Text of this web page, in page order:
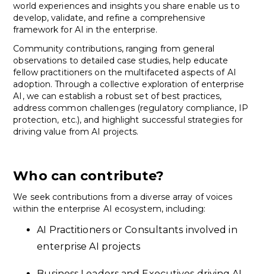
world experiences and insights you share enable us to
develop, validate, and refine a comprehensive
framework for AI in the enterprise.
Community contributions, ranging from general
observations to detailed case studies, help educate
fellow practitioners on the multifaceted aspects of AI
adoption. Through a collective exploration of enterprise
AI, we can establish a robust set of best practices,
address common challenges (regulatory compliance, IP
protection, etc.), and highlight successful strategies for
driving value from AI projects.
Who can contribute?
We seek contributions from a diverse array of voices
within the enterprise AI ecosystem, including:
AI Practitioners or Consultants involved in
enterprise AI projects